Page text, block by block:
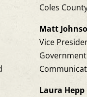
Coles
Matt
Vice
Laura Hepp